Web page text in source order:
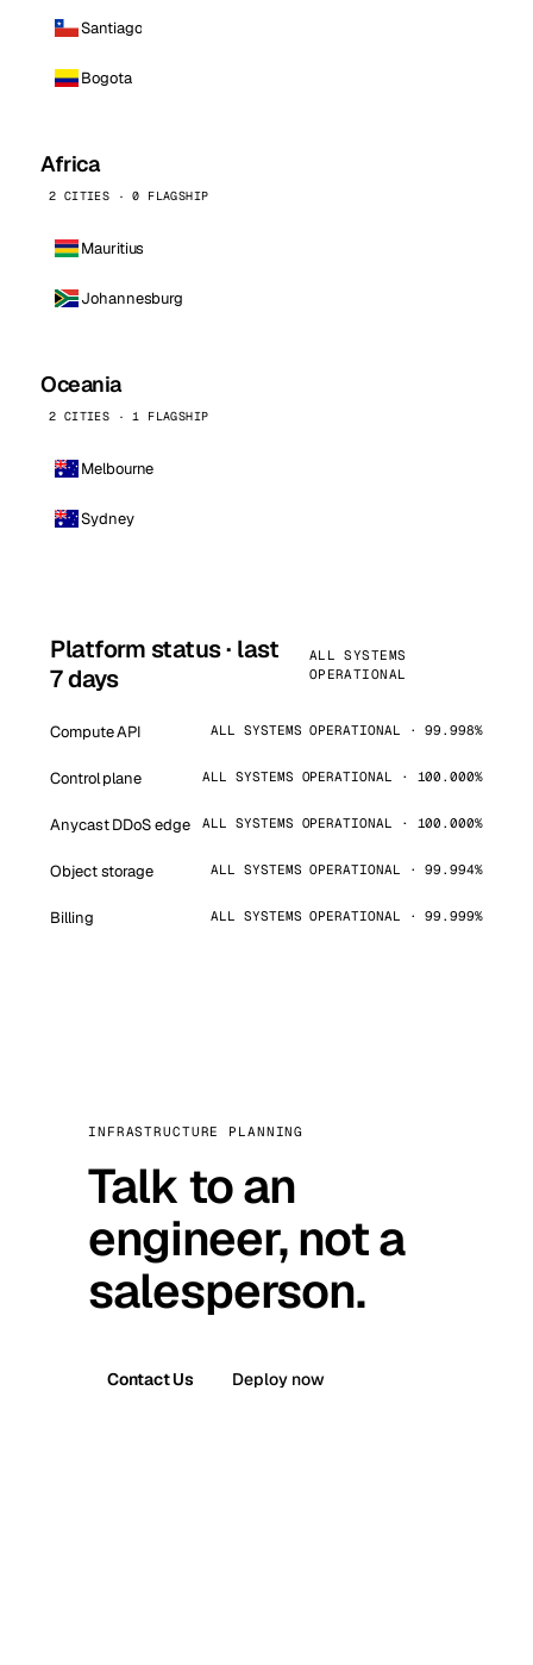
Santiago
Bogota
Africa
2 CITIES · 0 FLAGSHIP
Mauritius
Johannesburg
Oceania
2 CITIES · 1 FLAGSHIP
Melbourne
Sydney
Platform status · last
7 days
ALL SYSTEMS
OPERATIONAL
Compute API ALL SYSTEMS OPERATIONAL · 99.998%
Control plane ALL SYSTEMS OPERATIONAL · 100.000%
Anycast DDoS edge ALL SYSTEMS OPERATIONAL · 100.000%
Object storage ALL SYSTEMS OPERATIONAL · 99.994%
Billing ALL SYSTEMS OPERATIONAL · 99.999%
INFRASTRUCTURE PLANNING
Talk to an
engineer, not a
salesperson.
Contact Us Deploy now